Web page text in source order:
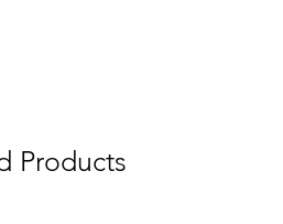
Products